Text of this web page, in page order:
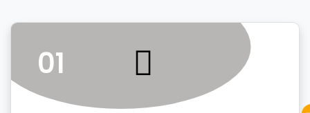
01